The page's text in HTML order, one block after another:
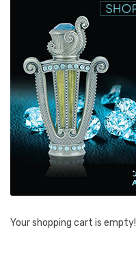
Your shopping cart is empty!